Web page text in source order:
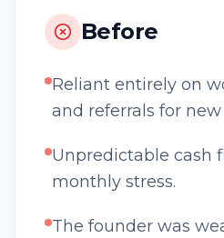
Before
Reliant entirely on
and referrals for new
Unpredictable cash
monthly stress.
The founder was